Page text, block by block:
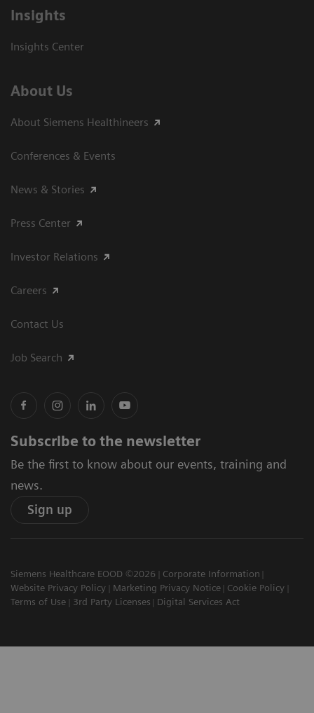
Insights
Insights Center
About Us
About Siemens Healthineers
Conferences & Events
News & Stories
Press Center
Investor Relations
Careers
Contact Us
Job Search
Subscribe to the newsletter
Be the first to know about our events, training and
news.
Sign up
Siemens Healthcare EOOD ©2026
Corporate Information
Website Privacy Policy
Marketing Privacy Notice
Cookie Policy
Terms of Use
3rd Party Licenses Digital Services Act